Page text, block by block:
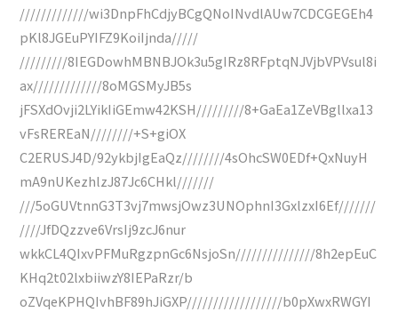
/////////////wi3DnpFhCdjyBCgQNoINvdlAUw7CDCGEGEh4
pKl8JGEuPYIFZ9KoiIjnda/////
/////////8IEGDowhMBNBJOk3u5gIRz8RFptqNJVjbVPVsul8i
ax/////////////8oMGSMyJB5s
jFSXdOvji2LYikIiGEmw42KSH/////////8+GaEa1ZeVBgllxa13
vFsREREaN////////+S+giOX
C2ERUSJ4D/92ykbjIgEaQz////////4sOhcSW0EDf+QxNuyH
mA9nUKezhlzJ87Jc6CHkl///////
///5oGUVtnnG3T3vj7mwsjOwz3UNOphnI3GxlzxI6Ef///////
////JfDQzzve6VrsIj9zcJ6nur
wkkCL4QIxvPFMuRgzpnGc6NsjoSn///////////////8h2epEuC
KHq2t02lxbiiwzY8IEPaRzr/b
oZVqeKPHQIvhBF89hJiGXP//////////////////b0pXwxRWGYI